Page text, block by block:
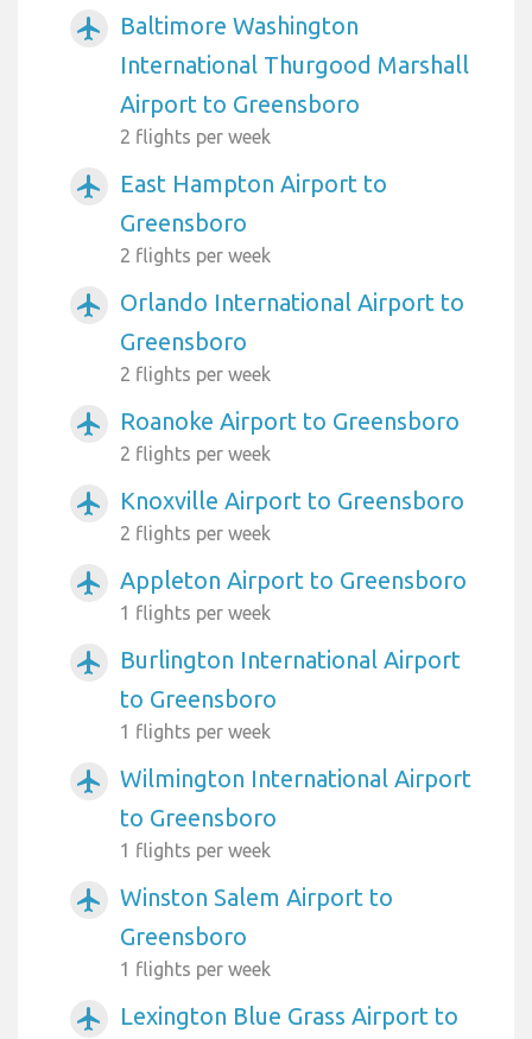
airplanemode_active
Baltimore Washington
International Thurgood Marshall
Airport to Greensboro
2 flights per week
airplanemode_active
East Hampton Airport to
Greensboro
2 flights per week
airplanemode_active
Orlando International Airport to
Greensboro
2 flights per week
airplanemode_active Roanoke Airport to Greensboro
2 flights per week
airplanemode_active Knoxville Airport to Greensboro
2 flights per week
airplanemode_active Appleton Airport to Greensboro
1 flights per week
airplanemode_active
Burlington International Airport
to Greensboro
1 flights per week
airplanemode_active
Wilmington International Airport
to Greensboro
1 flights per week
airplanemode_active
Winston Salem Airport to
Greensboro
1 flights per week
airplanemode_active
Lexington Blue Grass Airport to